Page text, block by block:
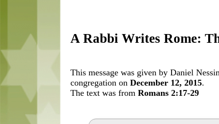
A Rabbi Writes Rome:
This message was given by Daniel
congregation onDecember 12, 2015.
The text was fromRomans 2:17-29